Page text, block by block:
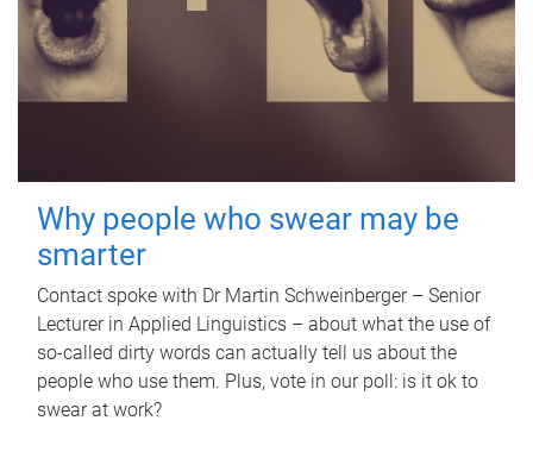
Why people who swear may be
smarter
Contact spoke with Dr Martin Schweinberger – Senior
Lecturer in Applied Linguistics – about what the use of
so-called dirty words can actually tell us about the
people who use them. Plus, vote in our poll: is it ok to
swear at work?